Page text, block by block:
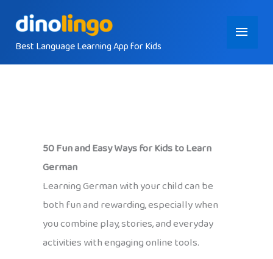
contentBest Language Learning App for Kids
Main
Menu
50 Fun and Easy Ways for Kids to Learn
German
Learning German with your child can be
both fun and rewarding, especially when
you combine play, stories, and everyday
activities with engaging online tools.